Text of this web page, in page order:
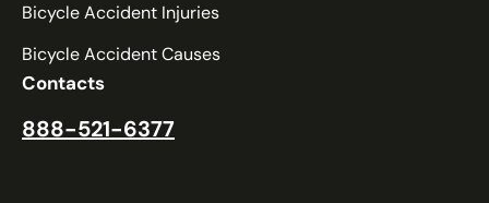
Bicycle Accident Injuries
Bicycle Accident Causes
Contacts
888-521-6377